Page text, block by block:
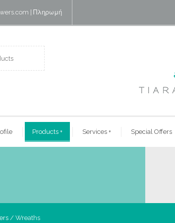
Πληρωμή
Products + Services + Special Offers
/ Wreaths